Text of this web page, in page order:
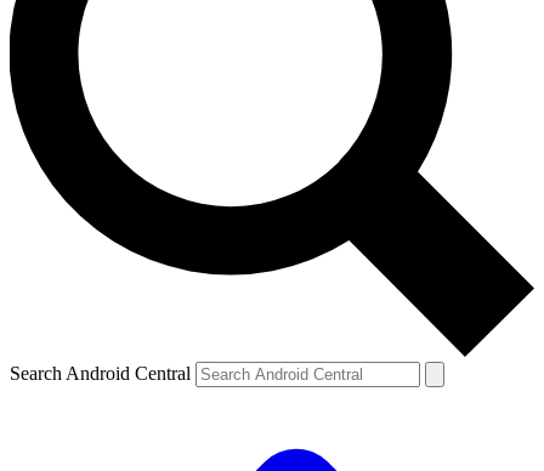
Search Android Central